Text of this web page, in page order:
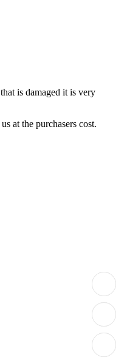
is damaged it is very
at the purchasers cost.